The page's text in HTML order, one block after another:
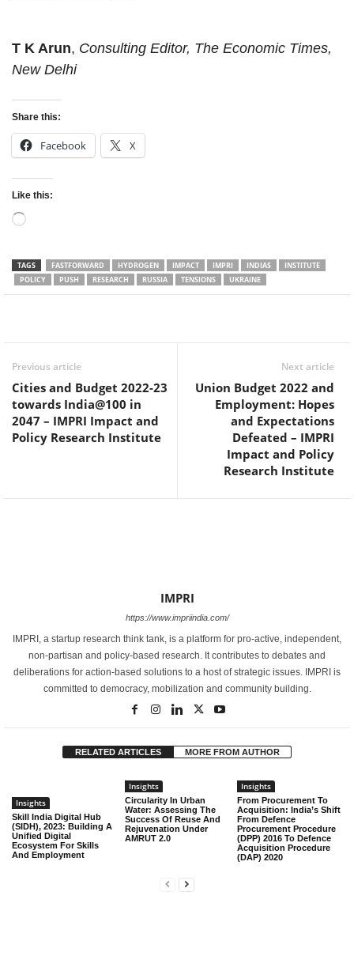
T K Arun, Consulting Editor, The Economic Times,
New Delhi
Share this:
Facebook X
Like this:
Loading…
TAGS FASTFORWARD HYDROGEN IMPACT IMPRI INDIAS
INSTITUTE
POLICY
PUSH RESEARCH RUSSIA TENSIONS UKRAINE
Previous article
Cities and Budget 2022-23
towards India@100 in
2047 – IMPRI Impact and
Policy Research Institute
Next article
Union Budget 2022 and
Employment: Hopes
and Expectations
Defeated – IMPRI
Impact and Policy
Research Institute
IMPRI
https://www.impriindia.com/
IMPRI, a startup research think tank, is a platform for pro-active, independent,
non-partisan and policy-based research. It contributes to debates and
deliberations for action-based solutions to a host of strategic issues. IMPRI is
committed to democracy, mobilization and community building.
RELATED ARTICLES MORE FROM AUTHOR
Insights
Skill India Digital Hub
(SIDH), 2023: Building A
Unified Digital
Ecosystem For Skills
And Employment
Insights
Circularity In Urban
Water: Assessing The
Success Of Reuse And
Rejuvenation Under
AMRUT 2.0
Insights
From Procurement To
Acquisition: India’s Shift
From Defence
Procurement Procedure
(DPP) 2016 To Defence
Acquisition Procedure
(DAP) 2020